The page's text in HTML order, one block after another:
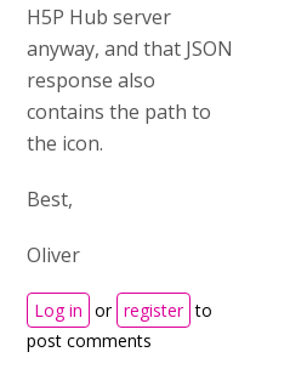
H5P Hub server
anyway, and that JSON
response also
contains the path to
the icon.
Best,
Oliver
Log in or register to
post comments